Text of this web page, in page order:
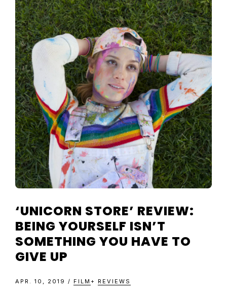
‘UNICORN STORE’ REVIEW:
BEING YOURSELF ISN’T
SOMETHING YOU HAVE TO
GIVE UP
APR. 10, 2019 / FILM + REVIEWS